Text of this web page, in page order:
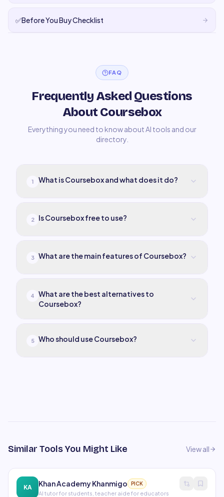
✅Before You Buy Checklist
FAQ
Frequently Asked Questions
About Coursebox
Everything you need to know about AI tools and our
directory.
1 What is Coursebox and what does it do?
2 Is Coursebox free to use?
3 What are the main features of Coursebox?
4
What are the best alternatives to
Coursebox?
5 Who should use Coursebox?
Similar Tools You Might Like View all
KA Khan Academy Khanmigo PICK
AI tutor for students, teacher aide for educators